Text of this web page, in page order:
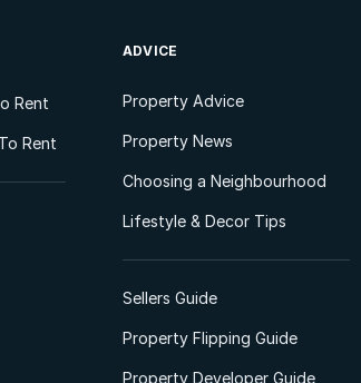
Rent
Rent
ADVICE
Property Advice
Property News
Choosing a Neighbourhood
Lifestyle & Decor Tips
Sellers Guide
Property Flipping Guide
Property Developer Guide